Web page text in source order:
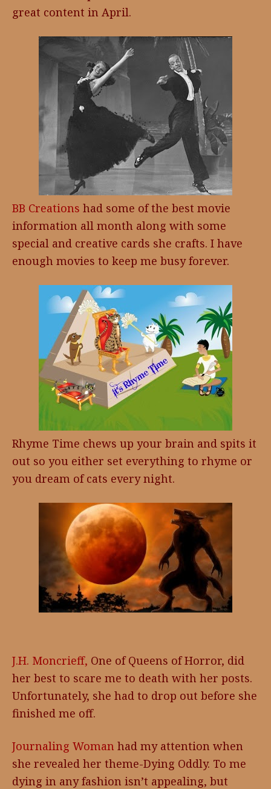
great content in April.
BB Creations had some of the best movie
information all month along with some
special and creative cards she crafts. I have
enough movies to keep me busy forever.
Rhyme Time chews up your brain and spits it
out so you either set everything to rhyme or
you dream of cats every night.
J.H. Moncrieff, One of Queens of Horror, did
her best to scare me to death with her posts.
Unfortunately, she had to drop out before she
finished me off.
Journaling Woman had my attention when
she revealed her theme-Dying Oddly. To me
dying in any fashion isn’t appealing, but